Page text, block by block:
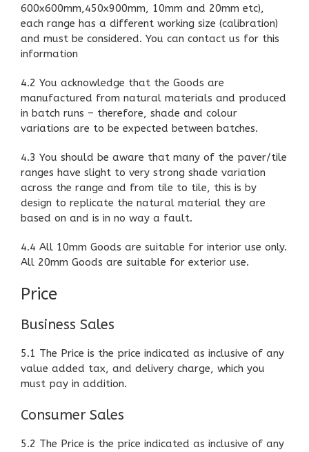
600x600mm,450x900mm, 10mm and 20mm etc),
each range has a different working size (calibration)
and must be considered. You can contact us for this
information
4.2 You acknowledge that the Goods are
manufactured from natural materials and produced
in batch runs – therefore, shade and colour
variations are to be expected between batches.
4.3 You should be aware that many of the paver/tile
ranges have slight to very strong shade variation
across the range and from tile to tile, this is by
design to replicate the natural material they are
based on and is in no way a fault.
4.4 All 10mm Goods are suitable for interior use only.
All 20mm Goods are suitable for exterior use.
Price
Business Sales
5.1 The Price is the price indicated as inclusive of any
value added tax, and delivery charge, which you
must pay in addition.
Consumer Sales
5.2 The Price is the price indicated as inclusive of any